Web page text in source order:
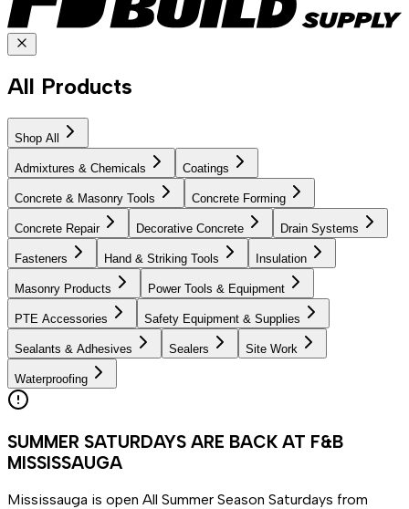
All Products
Shop All
Admixtures & Chemicals Coatings
Concrete & Masonry Tools Concrete Forming
Concrete Repair Decorative Concrete Drain Systems
Fasteners Hand & Striking Tools Insulation
Masonry Products Power Tools & Equipment
PTE Accessories Safety Equipment & Supplies
Sealants & Adhesives Sealers Site Work
Waterproofing
SUMMER SATURDAYS ARE BACK AT F&B
MISSISSAUGA
Mississauga is open All Summer Season Saturdays from